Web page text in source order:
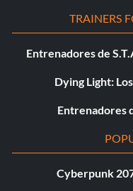
TRAINERS
Entrenadores de
Dying Light:
Entrenadores
Cyberpunk